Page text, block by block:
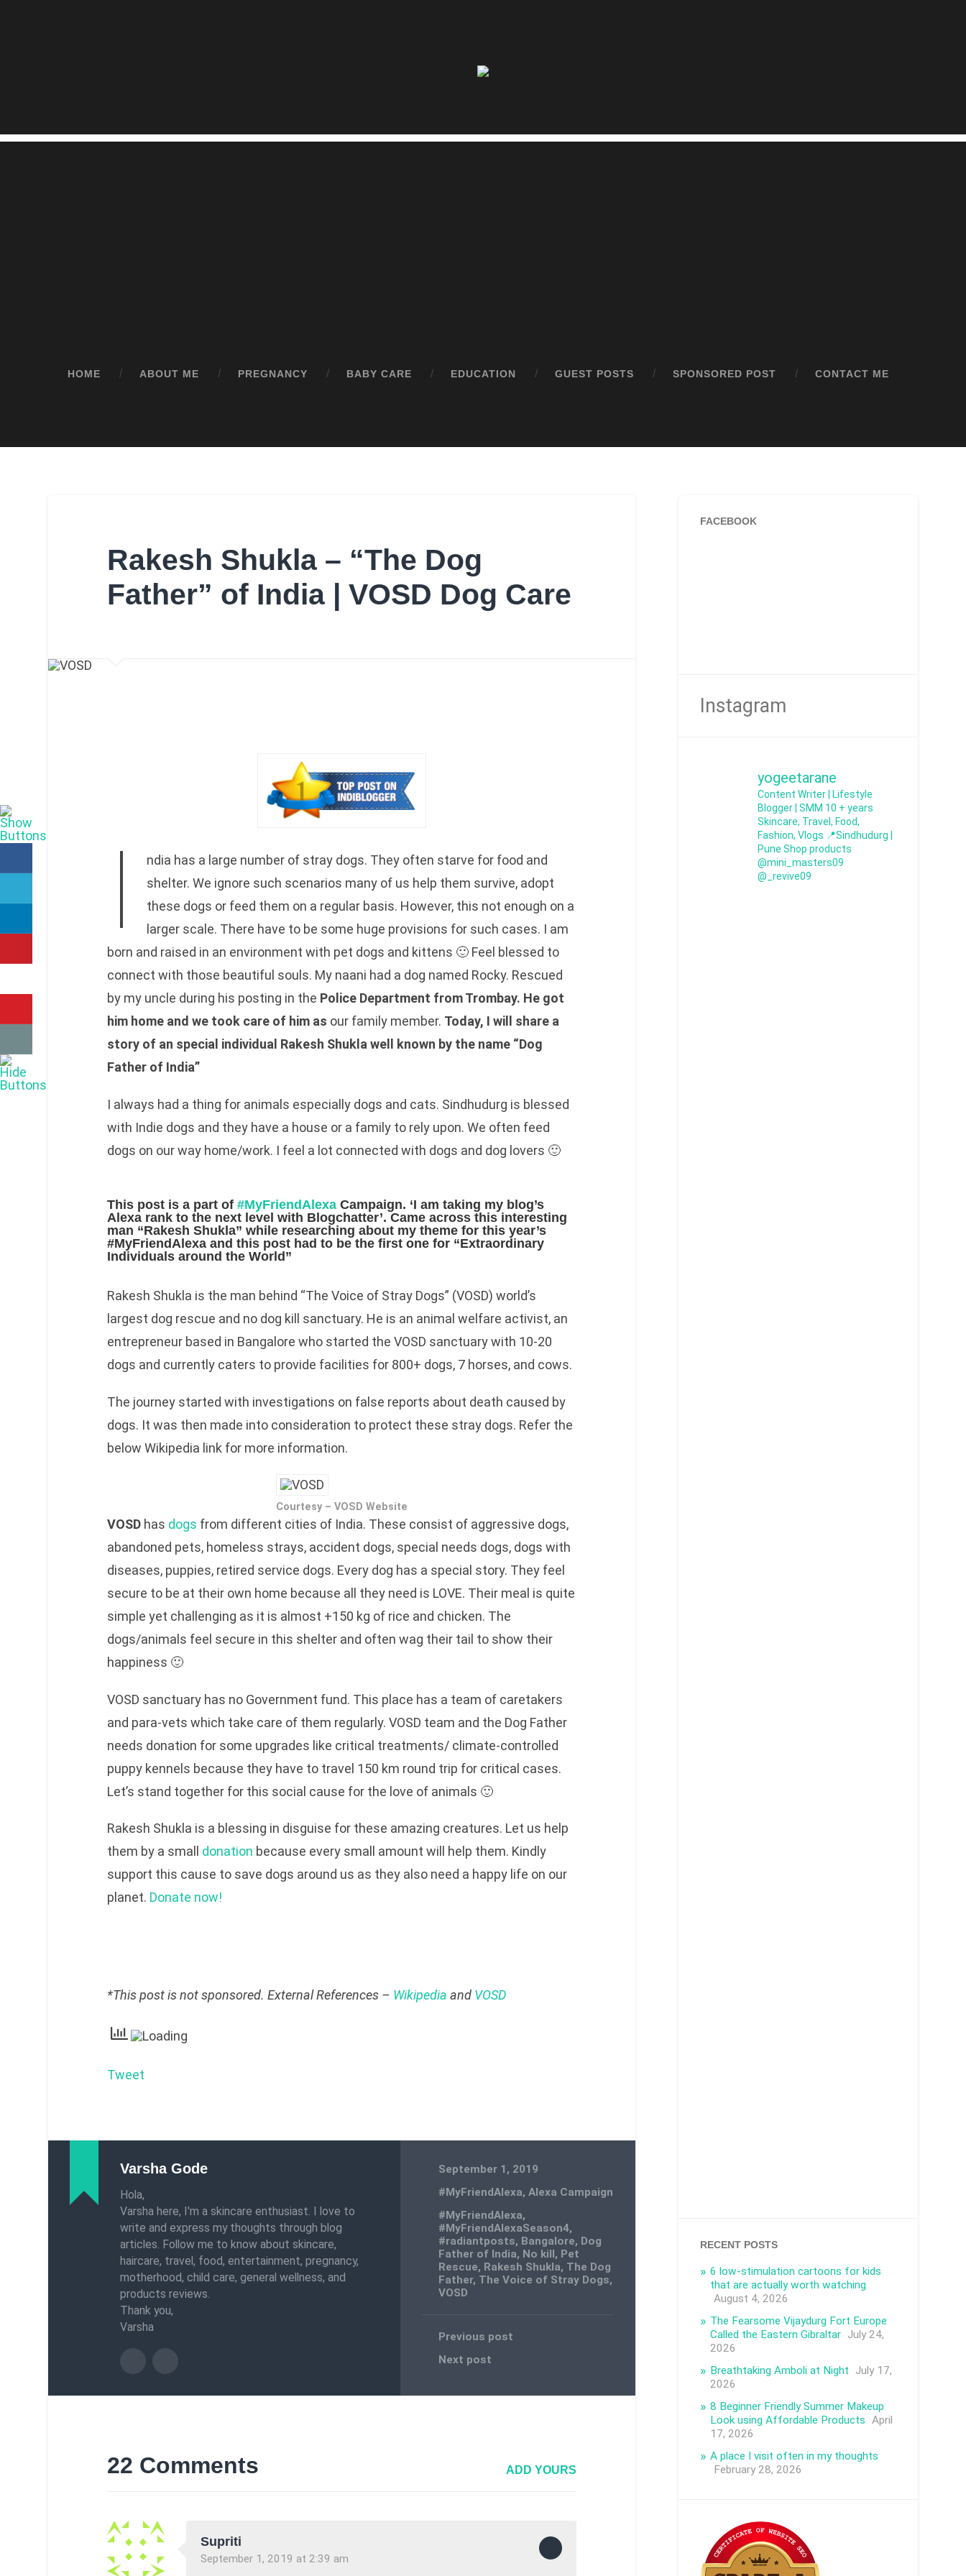
HOME ABOUT ME PREGNANCY BABY CARE EDUCATION GUEST POSTS SPONSORED POST CONTACT ME
Rakesh Shukla – “The Dog
Father” of India | VOSD Dog Care
I
ndia has a large number of stray dogs. They often starve for food and
shelter. We ignore such scenarios many of us help them survive, adopt
these dogs or feed them on a regular basis. However, this not enough on a
larger scale. There have to be some huge provisions for such cases. I am
born and raised in an environment with pet dogs and kittens 🙂 Feel blessed to
connect with those beautiful souls. My naani had a dog named Rocky. Rescued
by my uncle during his posting in the Police Department from Trombay. He got
him home and we took care of him as our family member. Today, I will share a
story of an special individual Rakesh Shukla well known by the name “Dog
Father of India”
I always had a thing for animals especially dogs and cats. Sindhudurg is blessed
with Indie dogs and they have a house or a family to rely upon. We often feed
dogs on our way home/work. I feel a lot connected with dogs and dog lovers 🙂
This post is a part of #MyFriendAlexaCampaign. ‘I am taking my blog’s
Alexa rank to the next level with Blogchatter’. Came across this interesting
man “Rakesh Shukla” while researching about my theme for this year’s
#MyFriendAlexa and this post had to be the first one for “Extraordinary
Individuals around the World”
Rakesh Shukla is the man behind “The Voice of Stray Dogs” (VOSD) world’s
largest dog rescue and no dog kill sanctuary. He is an animal welfare activist, an
entrepreneur based in Bangalore who started the VOSD sanctuary with 10-20
dogs and currently caters to provide facilities for 800+ dogs, 7 horses, and cows.
The journey started with investigations on false reports about death caused by
dogs. It was then made into consideration to protect these stray dogs. Refer the
below Wikipedia link for more information.
Courtesy – VOSD Website
VOSD has dogs from different cities of India. These consist of aggressive dogs,
abandoned pets, homeless strays, accident dogs, special needs dogs, dogs with
diseases, puppies, retired service dogs. Every dog has a special story. They feel
secure to be at their own home because all they need is LOVE. Their meal is quite
simple yet challenging as it is almost +150 kg of rice and chicken. The
dogs/animals feel secure in this shelter and often wag their tail to show their
happiness 🙂
VOSD sanctuary has no Government fund. This place has a team of caretakers
and para-vets which take care of them regularly. VOSD team and the Dog Father
needs donation for some upgrades like critical treatments/ climate-controlled
puppy kennels because they have to travel 150 km round trip for critical cases.
Let’s stand together for this social cause for the love of animals 🙂
Rakesh Shukla is a blessing in disguise for these amazing creatures. Let us help
them by a small donation because every small amount will help them. Kindly
support this cause to save dogs around us as they also need a happy life on our
planet. Donate now!
*This post is not sponsored. External References – Wikipedia and VOSD
Tweet
Varsha Gode
Hola,
Varsha here, I'm a skincare enthusiast. I love to
write and express my thoughts through blog
articles. Follow me to know about skincare,
haircare, travel, food, entertainment, pregnancy,
motherhood, child care, general wellness, and
products reviews.
Thank you,
Varsha
September 1, 2019
#MyFriendAlexa,Alexa Campaign
#MyFriendAlexa,
#MyFriendAlexaSeason4,
#radiantposts, Bangalore, Dog
Father of India, No kill , Pet
Rescue, Rakesh Shukla, The Dog
Father, The Voice of Stray Dogs,
VOSD
Previous post
Next post
22 Comments ADD YOURS
Supriti
September 1, 2019 at 2:39 am
FACEBOOK
Instagram
yogeetarane
Content Writer | Lifestyle
Blogger | SMM 10 + years
Skincare, Travel, Food,
Fashion, Vlogs 📍Sindhudurg |
Pune Shop products
@mini_masters09
@_revive09
RECENT POSTS
6 low-stimulation cartoons for kids
that are actually worth watching
August 4, 2026
The Fearsome Vijaydurg Fort Europe
Called the Eastern Gibraltar July 24,
2026
Breathtaking Amboli at Night
July 17,
2026
8 Beginner Friendly Summer Makeup
Look using Affordable Products April
17, 2026
A place I visit often in my thoughts
February 28, 2026